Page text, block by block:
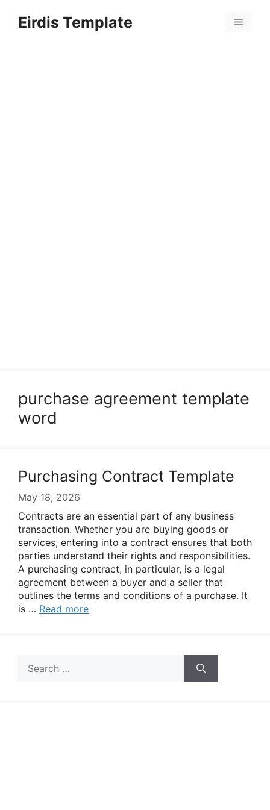
Eirdis Template Menu
purchase agreement template
word
Purchasing Contract Template
May 18, 2026
Contracts are an essential part of any business
transaction. Whether you are buying goods or
services, entering into a contract ensures that both
parties understand their rights and responsibilities.
A purchasing contract, in particular, is a legal
agreement between a buyer and a seller that
outlines the terms and conditions of a purchase. It
is … Read more
for: